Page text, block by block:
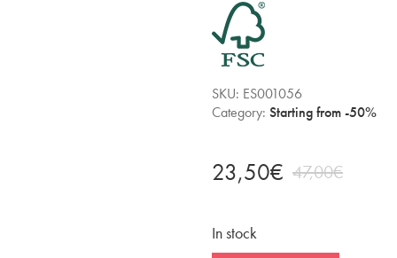
SKU: ES001056
Category: Starting from -50%
47,00€
23,50€
In stock